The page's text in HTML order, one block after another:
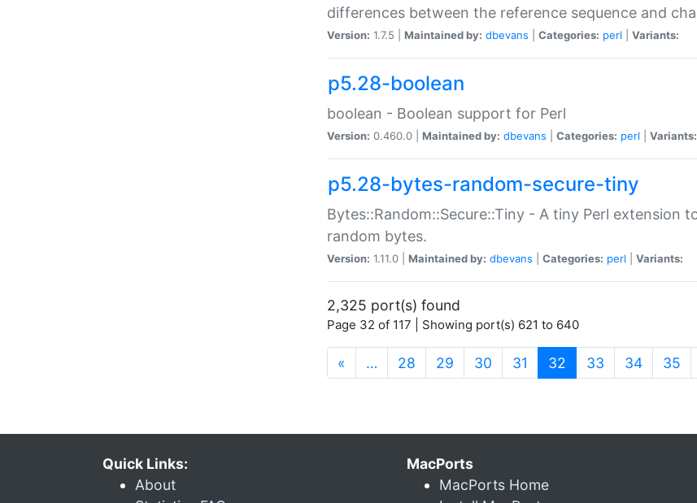
differences between the reference sequence and
Version: 1.7.5 | Maintained by: dbevans Categories: perl Variants:
p5.28-boolean
boolean - Boolean support for Perl
Version: 0.460.0 | Maintained by: dbevans Categories: perl Variants:
p5.28-bytes-random-secure-tiny
Bytes::Random::Secure::Tiny - A tiny Perl extension
random bytes.
Version: 1.11.0 | Maintained by: dbevans Categories: perl Variants:
2,325 port(s) found
Page 32 of 117 | Showing port(s) 621 to 640
« … 28 29 30 31 32 (current)
33 34 35
Quick Links:
About
MacPorts
MacPorts Home